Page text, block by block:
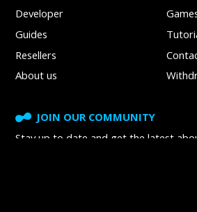
Developer
Guides
Resellers
About us
JOIN OUR COMMUNITY
Stay up to date and getthe latest